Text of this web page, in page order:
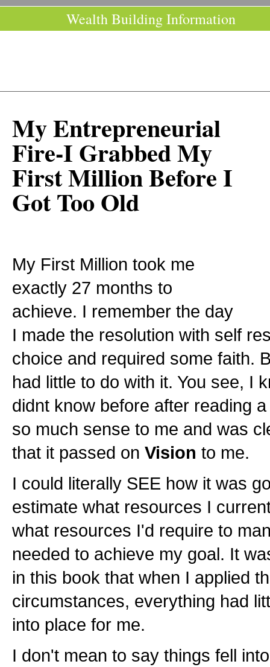
Wealth Building Information
My Entrepreneurial
Fire-I Grabbed My
First Million Before I
Got Too Old
My First Million took me
exactly 27 months to
achieve. I remember the day
I made the resolution with self
choice and required some faith.
had little to do with it. You see, I
didnt know before after reading
so much sense to me and was
that it passed on Vision to me.
I could literally SEE how it was
estimate what resources I
what resources I'd require to
needed to achieve my goal. It
in this book that when I applied
circumstances, everything had
into place for me.
I don't mean to say things fell